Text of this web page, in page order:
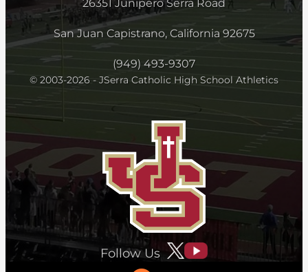
26351 Junipero Serra Road
San Juan Capistrano, California 92675
(949) 493-9307
© 2003-2026 - JSerra Catholic High School Athletics
Follow Us